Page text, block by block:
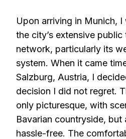
Upon arriving in Munich,
the city’s extensive
network, particularly its
system. When it came
Salzburg, Austria, I
decision I did not regret.
only picturesque, with
Bavarian countryside, but
hassle-free. The